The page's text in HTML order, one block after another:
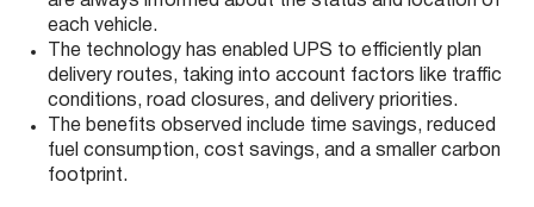
each vehicle​​.
The technology has enabled UPS to efficiently plan
delivery routes, taking into account factors like traffic
conditions, road closures, and delivery priorities​​.
The benefits observed include time savings, reduced
fuel consumption, cost savings, and a smaller carbon
footprint​​.